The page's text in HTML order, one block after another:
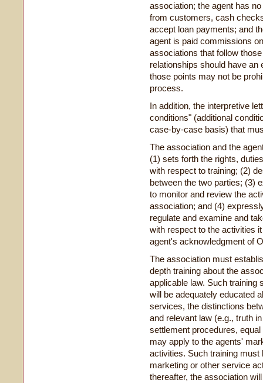
association; the agent has
from customers, cash
accept loan payments; and
agent is paid commissions
associations that follow
relationships should have
those points may not be
process.
In addition, the interpretive
conditions" (additional
case-by-case basis) that
The association and the
(1) sets forth the rights,
with respect to training; (2)
between the two parties; (3)
to monitor and review the
association; and (4)
regulate and examine and
with respect to the activities
agent's acknowledgment of
The association must
depth training about the
applicable law. Such training
will be adequately educated
services, the distinctions
and relevant law (e.g., truth
settlement procedures,
may apply to the agents'
activities. Such training
marketing or other service
thereafter, the association